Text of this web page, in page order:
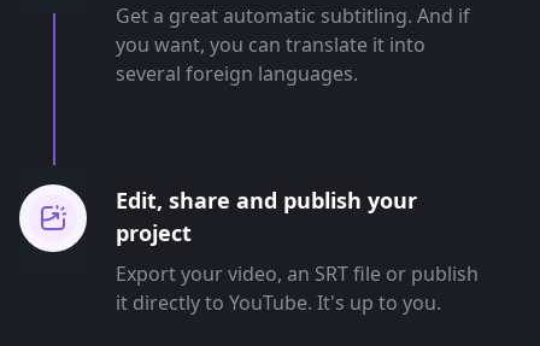
Get a great automatic subtitling. And if
you want, you can translate it into
several foreign languages.
Edit, share and publish your
project
Export your video, an SRT file or publish
it directly to YouTube. It's up to you.